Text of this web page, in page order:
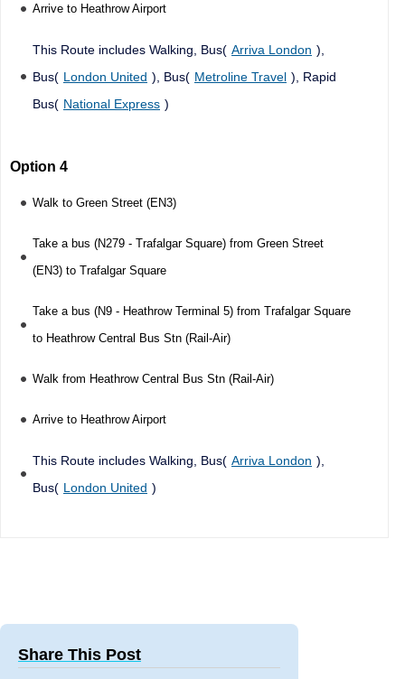
Arrive to Heathrow Airport
This Route includes Walking, Bus( Arriva London ),
Bus( London United ), Bus( Metroline Travel ), Rapid
Bus( National Express )
Option 4
Walk to Green Street (EN3)
Take a bus (N279 - Trafalgar Square) from Green Street
(EN3) to Trafalgar Square
Take a bus (N9 - Heathrow Terminal 5) from Trafalgar Square
to Heathrow Central Bus Stn (Rail-Air)
Walk from Heathrow Central Bus Stn (Rail-Air)
Arrive to Heathrow Airport
This Route includes Walking, Bus( Arriva London ),
Bus( London United )
Share This Post